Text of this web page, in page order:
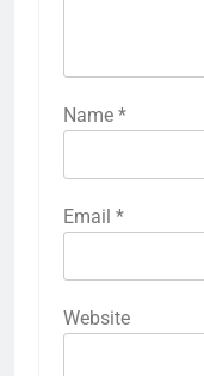
Name *
Email *
Website